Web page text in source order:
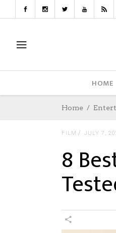
HOME
Home
FILM JULY 7,
8